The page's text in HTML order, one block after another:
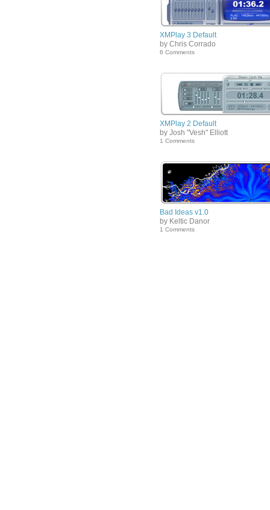
XMPlay 3 Default
by Chris Corrado
6 Comments
XMPlay 2 Default
by Josh "Vesh" Elliott
1 Comments
Bad Ideas v1.0
by Keltic Danor
1 Comments